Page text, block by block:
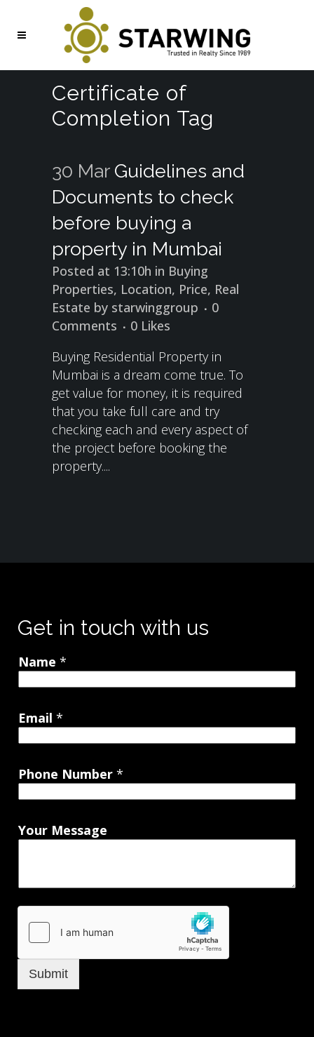
Certificate of
Completion Tag
30 Mar Guidelines and
Documents to check
before buying a
property in Mumbai
Posted at 13:10h in Buying
Properties, Location, Price, Real
Estate by starwinggroup
0
Comments
0 Likes
Buying Residential Property in
Mumbai is a dream come true. To
get value for money, it is required
that you take full care and try
checking each and every aspect of
the project before booking the
property....
Get in touch with us
Name *
Email *
Phone Number *
Your Message
Submit